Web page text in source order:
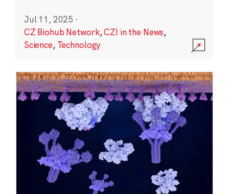
Jul 11, 2025 ·
CZ Biohub Network,CZI in the News,
Science, Technology